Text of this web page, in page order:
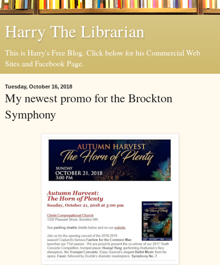
Harry The Librarian
This is Harry's Free Blog. Click below for his Commercial Web
Sites and Facebook Page.
Tuesday, October 16, 2018
My newest promo for the Brockton
Symphony